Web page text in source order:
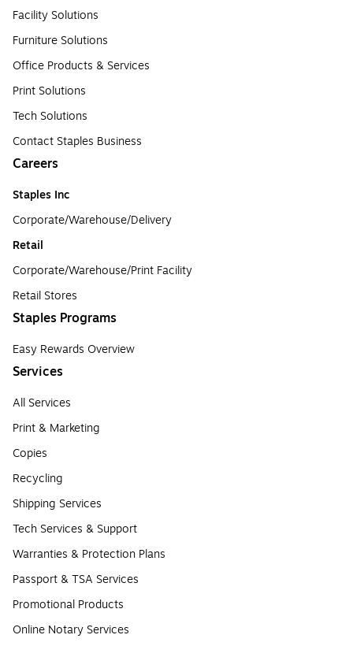
Facility Solutions
Furniture Solutions
Office Products & Services
Print Solutions
Tech Solutions
Contact Staples Business
Careers
Staples Inc
Corporate/Warehouse/Delivery
Retail
Corporate/Warehouse/Print Facility
Retail Stores
Staples Programs
Easy Rewards Overview
Services
All Services
Print & Marketing
Copies
Recycling
Shipping Services
Tech Services & Support
Warranties & Protection Plans
Passport & TSA Services
Promotional Products
Online Notary Services